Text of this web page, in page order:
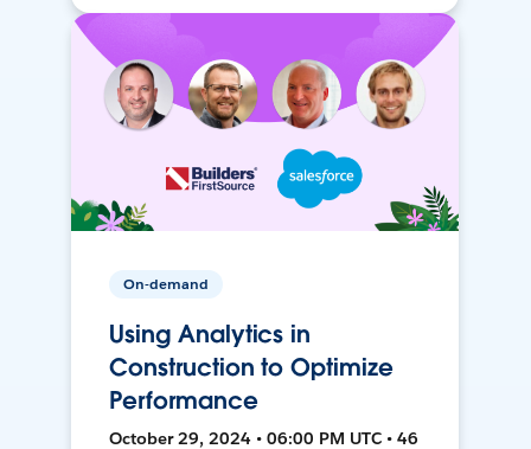
On-demand
Using Analytics in
Construction to Optimize
Performance
October 29, 2024 • 06:00 PM UTC • 46